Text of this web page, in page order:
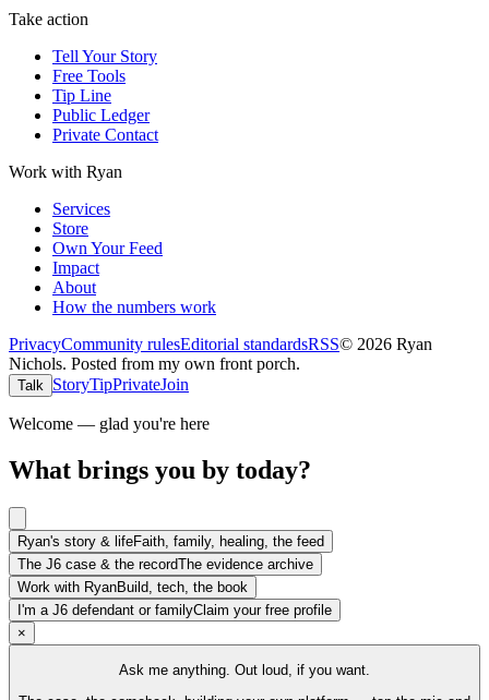
Take action
Tell Your Story
Free Tools
Tip Line
Public Ledger
Private Contact
Work with Ryan
Services
Store
Own Your Feed
Impact
About
How the numbers work
PrivacyCommunity rulesEditorial standardsRSS© 2026 Ryan
Nichols. Posted from my own front porch.
Talk StoryTipPrivateJoin
Welcome — glad you're here
What brings you by today?
Ryan's story & lifeFaith, family, healing, the feed
The J6 case & the recordThe evidence archive
Work with RyanBuild, tech, the book
I'm a J6 defendant or familyClaim your free profile
×
Ask me anything. Out loud, if you want.